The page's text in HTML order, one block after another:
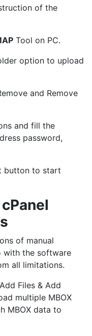
of the
Tool on PC.
option to upload
and Remove
and fill the
password,
button to start
of manual
with the software
all limitations.
Files & Add
multiple MBOX
MBOX data to